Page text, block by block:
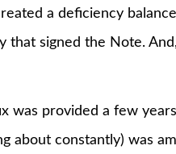
a deficiency
that signed the Note.
was provided a few
about constantly) was